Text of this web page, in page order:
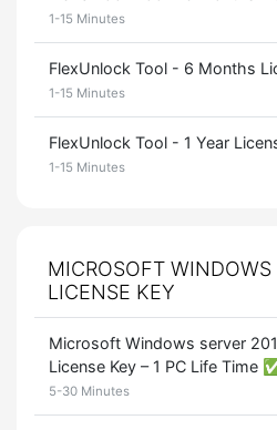
1-15 Minutes
FlexUnlock Tool - 6 Months
1-15 Minutes
FlexUnlock Tool - 1 Year
1-15 Minutes
MICROSOFT WINDOWS
LICENSE KEY
Microsoft Windows server
License Key – 1 PC Life Time
5-30 Minutes